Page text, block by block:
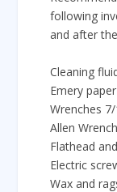
following
and after
Cleaning
Emery
Wrenches
Allen
Flathead
Electric
Wax and